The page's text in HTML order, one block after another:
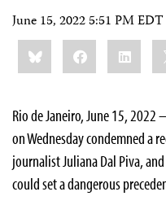
June 15, 2022 5:51 PM EDT
Share
this:BlueskyFacebook
Rio de Janeiro, June 15, 2022
on Wednesday condemned a
journalist Juliana Dal Piva,
could set a dangerous